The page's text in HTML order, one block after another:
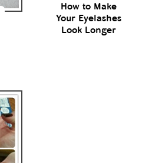
How to Make
Your Eyelashes
Look Longer